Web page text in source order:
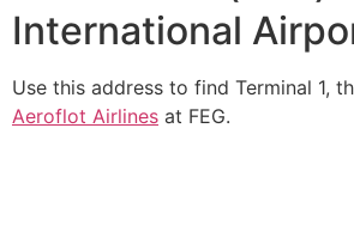
International
Use this address to find Terminal 1,
Aeroflot Airlines at FEG.